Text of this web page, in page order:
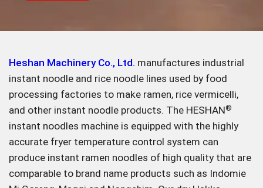
Heshan Machinery Co., Ltd. manufactures industrial
instant noodle and rice noodle lines used by food
processing factories to make ramen, rice vermicelli,
and other instant noodle products. The HESHAN®
instant noodles machine is equipped with the highly
accurate fryer temperature control system can
produce instant ramen noodles of high quality that are
comparable to brand name products such as Indomie